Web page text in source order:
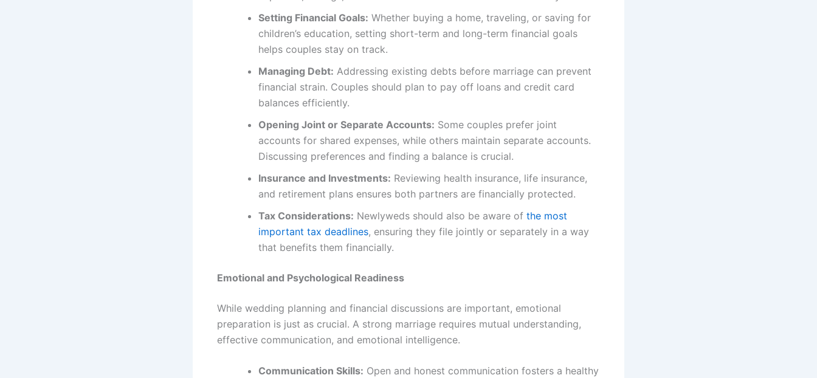
Setting Financial Goals: Whether buying a home, traveling, or saving for
children’s education, setting short-term and long-term financial goals
helps couples stay on track.
Managing Debt: Addressing existing debts before marriage can prevent
financial strain. Couples should plan to pay off loans and credit card
balances efficiently.
Opening Joint or Separate Accounts: Some couples prefer joint
accounts for shared expenses, while others maintain separate accounts.
Discussing preferences and finding a balance is crucial.
Insurance and Investments: Reviewing health insurance, life insurance,
and retirement plans ensures both partners are financially protected.
Tax Considerations: Newlyweds should also be aware of the most
important tax deadlines, ensuring they file jointly or separately in a way
that benefits them financially.
Emotional and Psychological Readiness
While wedding planning and financial discussions are important, emotional
preparation is just as crucial. A strong marriage requires mutual understanding,
effective communication, and emotional intelligence.
Communication Skills: Open and honest communication fosters a healthy